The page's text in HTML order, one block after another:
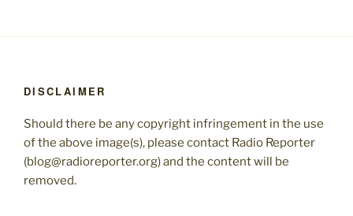
DISCLAIMER
Should there be any copyright infringement in the use
of the above image(s), please contact Radio Reporter
(blog@radioreporter.org) and the content will be
removed.